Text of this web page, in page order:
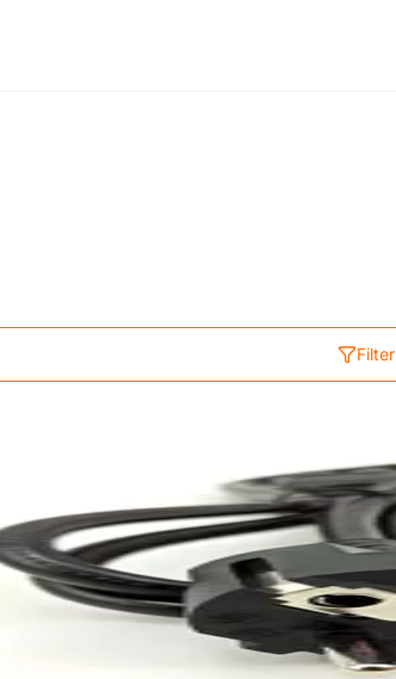
Filter